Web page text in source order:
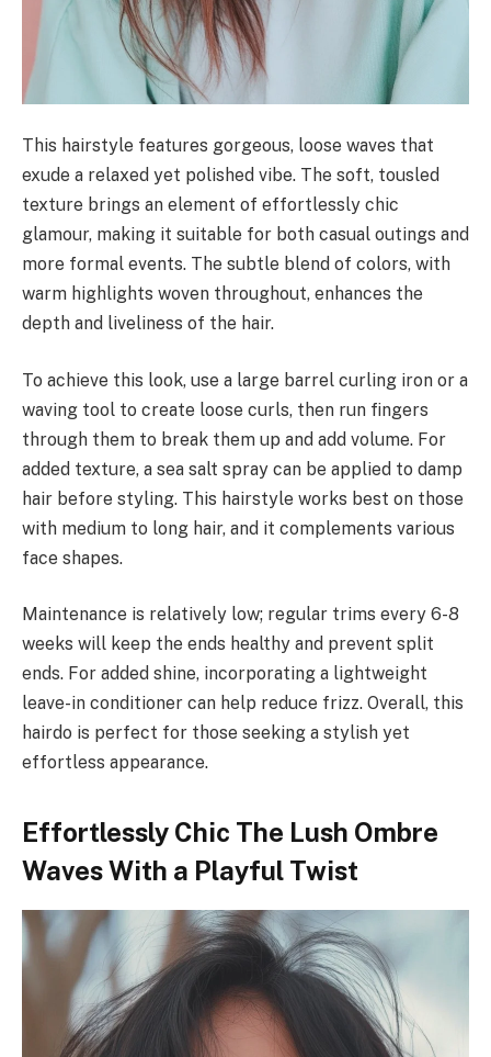
This hairstyle features gorgeous, loose waves that
exude a relaxed yet polished vibe. The soft, tousled
texture brings an element of effortlessly chic
glamour, making it suitable for both casual outings and
more formal events. The subtle blend of colors, with
warm highlights woven throughout, enhances the
depth and liveliness of the hair.
To achieve this look, use a large barrel curling iron or a
waving tool to create loose curls, then run fingers
through them to break them up and add volume. For
added texture, a sea salt spray can be applied to damp
hair before styling. This hairstyle works best on those
with medium to long hair, and it complements various
face shapes.
Maintenance is relatively low; regular trims every 6-8
weeks will keep the ends healthy and prevent split
ends. For added shine, incorporating a lightweight
leave-in conditioner can help reduce frizz. Overall, this
hairdo is perfect for those seeking a stylish yet
effortless appearance.
Effortlessly Chic The Lush Ombre
Waves With a Playful Twist